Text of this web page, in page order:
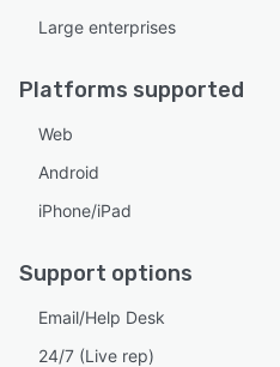
Large enterprises
Platforms supported
Web
Android
iPhone/iPad
Support options
Email/Help Desk
24/7 (Live rep)